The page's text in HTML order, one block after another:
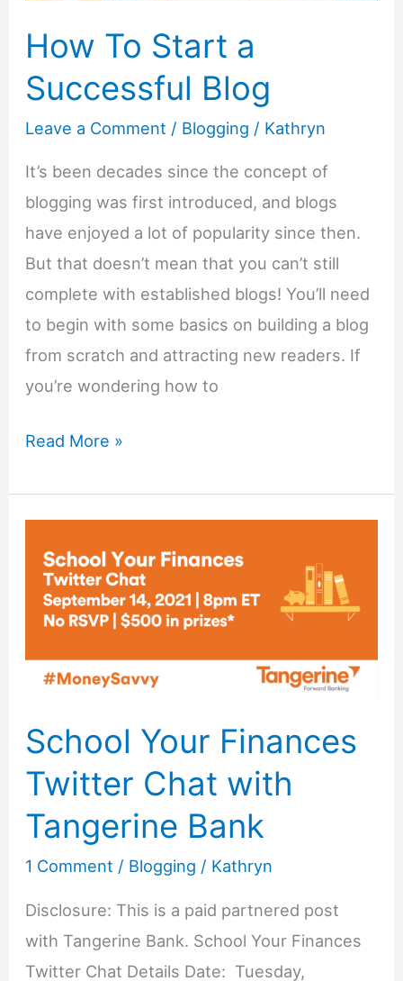
How To Start a
Successful Blog
Leave a Comment / Blogging / Kathryn
It’s been decades since the concept of
blogging was first introduced, and blogs
have enjoyed a lot of popularity since then.
But that doesn’t mean that you can’t still
complete with established blogs! You’ll need
to begin with some basics on building a blog
from scratch and attracting new readers. If
you’re wondering how to
How
Start
Successful
Blog
Read More »
School Your Finances
Twitter Chat with
Tangerine Bank
1 Comment / Blogging / Kathryn
Disclosure: This is a paid partnered post
with Tangerine Bank. School Your Finances
Twitter Chat Details Date: Tuesday,